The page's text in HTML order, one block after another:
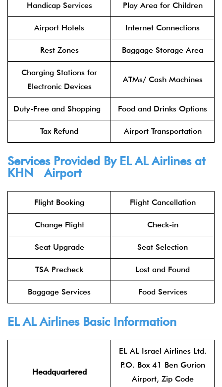
Handicap Services Play Area for Children
Airport Hotels Internet Connections
Rest Zones Baggage Storage Area
Charging Stations for
Electronic Devices
ATMs/ Cash Machines
Duty-Free and Shopping Food and Drinks Options
Tax Refund Airport Transportation
Services Provided By EL AL Airlinesat
KHN Airport
Flight Booking Flight Cancellation
Change Flight Check-in
Seat Upgrade Seat Selection
TSA Precheck Lost and Found
Baggage Services Food Services
EL AL AirlinesBasic Information
Headquartered
EL AL Israel Airlines Ltd.
P.O. Box 41 Ben Gurion
Airport, Zip Code